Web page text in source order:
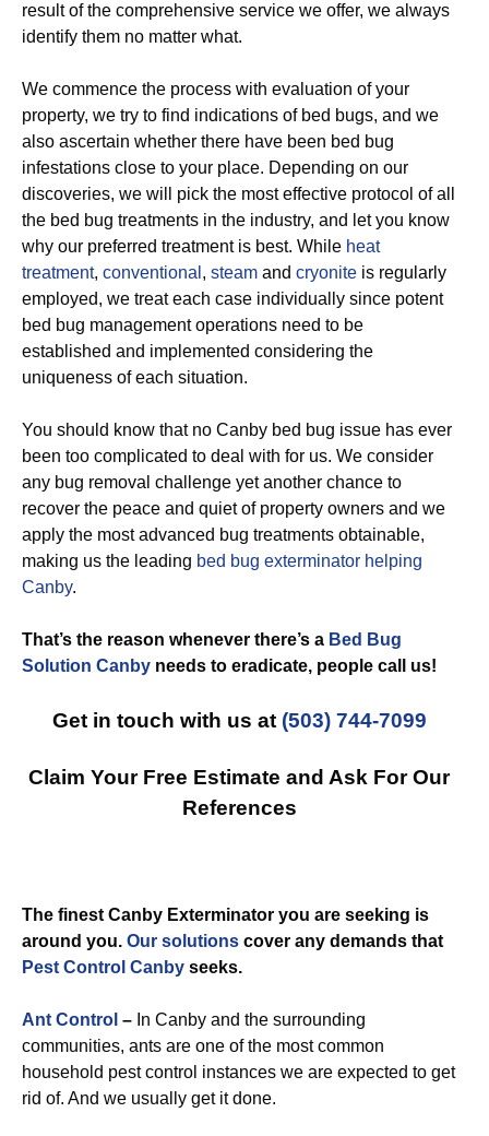
result of the comprehensive service we offer, we always
identify them no matter what.
We commence the process with evaluation of your
property, we try to find indications of bed bugs, and we
also ascertain whether there have been bed bug
infestations close to your place. Depending on our
discoveries, we will pick the most effective protocol of all
the bed bug treatments in the industry, and let you know
why our preferred treatment is best. While heat
treatment, conventional , steam and cryonite is regularly
employed, we treat each case individually since potent
bed bug management operations need to be
established and implemented considering the
uniqueness of each situation.
You should know that no Canby bed bug issue has ever
been too complicated to deal with for us. We consider
any bug removal challenge yet another chance to
recover the peace and quiet of property owners and we
apply the most advanced bug treatments obtainable,
making us the leading bed bug exterminator helping
Canby.
That’s the reason whenever there’s a Bed Bug
Solution Canby needs to eradicate, people call us!
Get in touch with us at (503) 744-7099
Claim Your Free Estimate and Ask For Our
References
The finest Canby Exterminator you are seeking is
around you. Our solutions cover any demands that
Pest Control Canby seeks.
Ant Control – In Canby and the surrounding
communities, ants are one of the most common
household pest control instances we are expected to get
rid of. And we usually get it done.